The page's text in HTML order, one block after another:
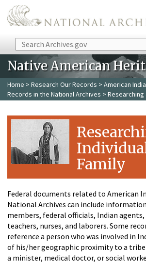
Skip to main content
Search
Native American
Home > Research Our Records > American
Records in the National Archives > Researching
Family
Federal documents related to American
National Archives can include
members, federal officials, Indian
teachers, nurses, and laborers. Some
reference a person who was involved in
of his/her geographic proximity to a tribe
a minister, medical doctor, or social